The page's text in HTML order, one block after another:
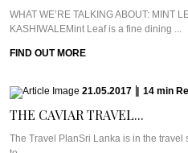
WHAT WE’RE TALKING ABOUT: MINT
KASHIWALEMint Leaf is a fine dining ...
FIND OUT MORE
21.05.2017 14 min
THE CAVIAR TRAVEL...
The Travel PlanSri Lanka is in the travel